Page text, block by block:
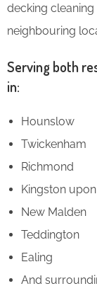
decking
neighbouring
Serving both
in:
Hounslow
Twickenham
Richmond
Kingston
New Malden
Teddington
Ealing
And